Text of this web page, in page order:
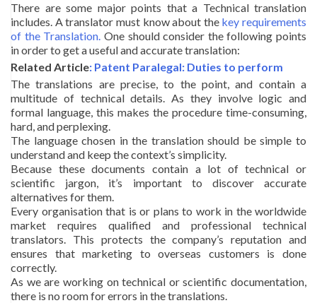
There are some major points that a Technical translation
includes. A translator must know about the key requirements
of the Translation. One should consider the following points
in order to get a useful and accurate translation:
Related Article: Patent Paralegal: Duties to perform
The translations are precise, to the point, and contain a
multitude of technical details. As they involve logic and
formal language, this makes the procedure time-consuming,
hard, and perplexing.
The language chosen in the translation should be simple to
understand and keep the context’s simplicity.
Because these documents contain a lot of technical or
scientific jargon, it’s important to discover accurate
alternatives for them.
Every organisation that is or plans to work in the worldwide
market requires qualified and professional technical
translators. This protects the company’s reputation and
ensures that marketing to overseas customers is done
correctly.
As we are working on technical or scientific documentation,
there is no room for errors in the translations.